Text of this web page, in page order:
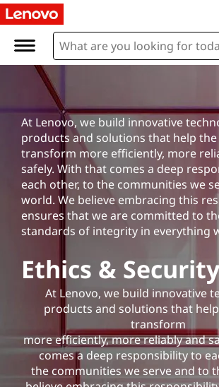
E
i
At Lenovo, we build innovative
products and solutions that help
transform more efficiently, more
safely. With that comes a deep
each other, to the communities we
world. We believe embracing this
ensures that we are committed to
standards of integrity in everything
Ethics & Security
At Lenovo, we build innovative
products and solutions that
transform
more efficiently, more reliably and
comes a deep responsibility to
the communities we serve and to